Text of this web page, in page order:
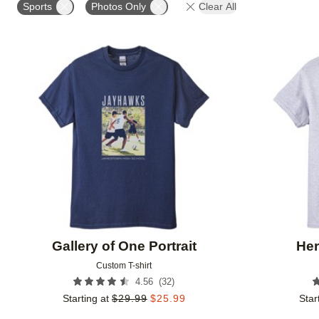
Sports Photos Only Clear All
Gallery of One Portrait
Custom T-shirt
4.56 (32)
Starting at $29.99 $25.99